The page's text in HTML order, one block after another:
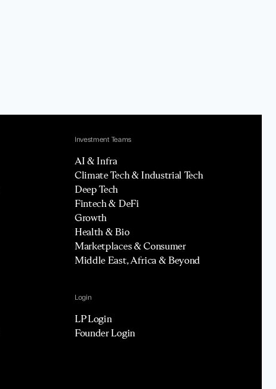
Investment Teams
AI & Infra
Climate Tech & Industrial Tech
Deep Tech
Fintech & DeFi
Growth
Health & Bio
Marketplaces & Consumer
Middle East, Africa & Beyond
Login
LP Login
Founder Login